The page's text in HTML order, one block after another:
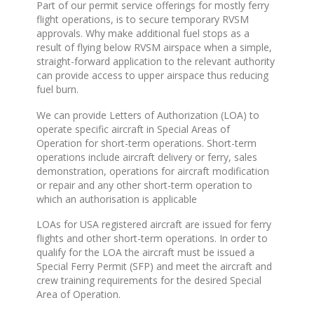
Part of our permit service offerings for mostly ferry
flight operations, is to secure temporary RVSM
approvals. Why make additional fuel stops as a
result of flying below RVSM airspace when a simple,
straight-forward application to the relevant authority
can provide access to upper airspace thus reducing
fuel burn.
We can provide Letters of Authorization (LOA) to
operate specific aircraft in Special Areas of
Operation for short-term operations. Short-term
operations include aircraft delivery or ferry, sales
demonstration, operations for aircraft modification
or repair and any other short-term operation to
which an authorisation is applicable
LOAs for USA registered aircraft are issued for ferry
flights and other short-term operations. In order to
qualify for the LOA the aircraft must be issued a
Special Ferry Permit (SFP) and meet the aircraft and
crew training requirements for the desired Special
Area of Operation.